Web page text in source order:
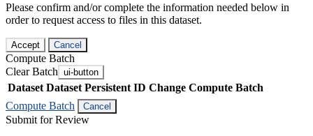
Please confirm and/or complete the information needed below in
order to request access to files in this dataset.
Accept Cancel
Compute Batch
Clear Batch ui-button
Dataset Dataset Persistent ID Change Compute Batch
Compute Batch
Cancel
Submit for Review